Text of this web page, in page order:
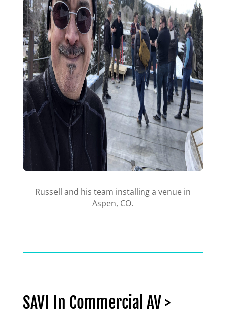
Russell and his team installing a venue in
Aspen, CO.
SAVI In Commercial AV >